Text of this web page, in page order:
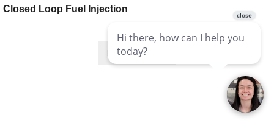
Closed Loop Fuel Injection
Mfg Page Link